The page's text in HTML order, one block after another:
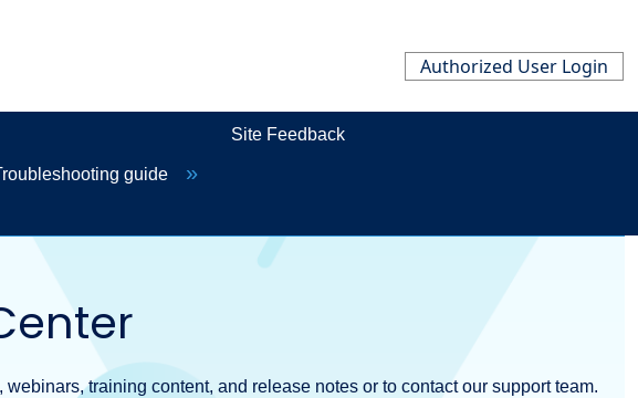
Authorized User Login
guide
Site Feedback
training content, and release notes or to contact our support team.